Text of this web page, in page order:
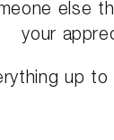
else
your
up